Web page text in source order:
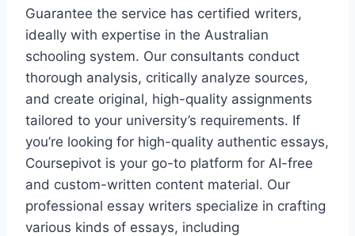
Guarantee the service has certified writers,
ideally with expertise in the Australian
schooling system. Our consultants conduct
thorough analysis, critically analyze sources,
and create original, high-quality assignments
tailored to your university’s requirements. If
you’re looking for high-quality authentic essays,
Coursepivot is your go-to platform for AI-free
and custom-written content material. Our
professional essay writers specialize in crafting
various kinds of essays, including